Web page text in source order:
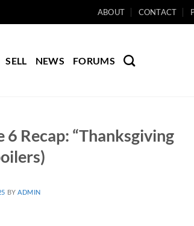
ABOUT CONTACT
SELL NEWS FORUMS
6 Recap: “Thanksgiving
BY ADMIN